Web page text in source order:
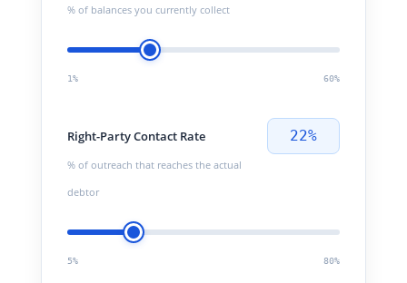
% of balances you currently collect
1% 60%
Right-Party Contact Rate
% of outreach that reaches the actual
debtor
22%
5% 80%